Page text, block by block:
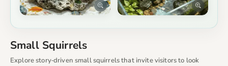
Small Squirrels
Explore story‑driven small squirrels that invite visitors to look